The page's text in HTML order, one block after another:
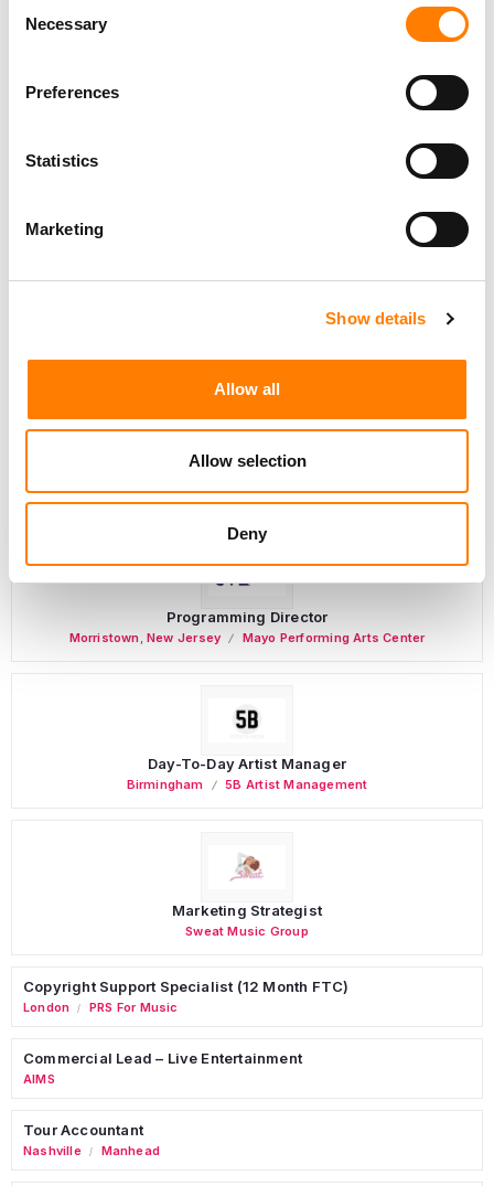
Selection
Necessary
Preferences
Statistics
Marketing
Show details
Allow all
Allow selection
Deny
Social Media & Global Digital Marketing Manager
Personal Assistant to Artist
PARALEGAL, MUSIC CONTRACTS
Century City KING, HOLMES, PATERNO & SORIANO LLP
Programming Director
Morristown ,New Jersey Mayo Performing Arts Center
Day-To-Day Artist Manager
Birmingham 5B Artist Management
Marketing Strategist
Sweat Music Group
Copyright Support Specialist (12 Month FTC)
London / PRS For Music
Commercial Lead – Live Entertainment
AIMS
Tour Accountant
Nashville / Manhead